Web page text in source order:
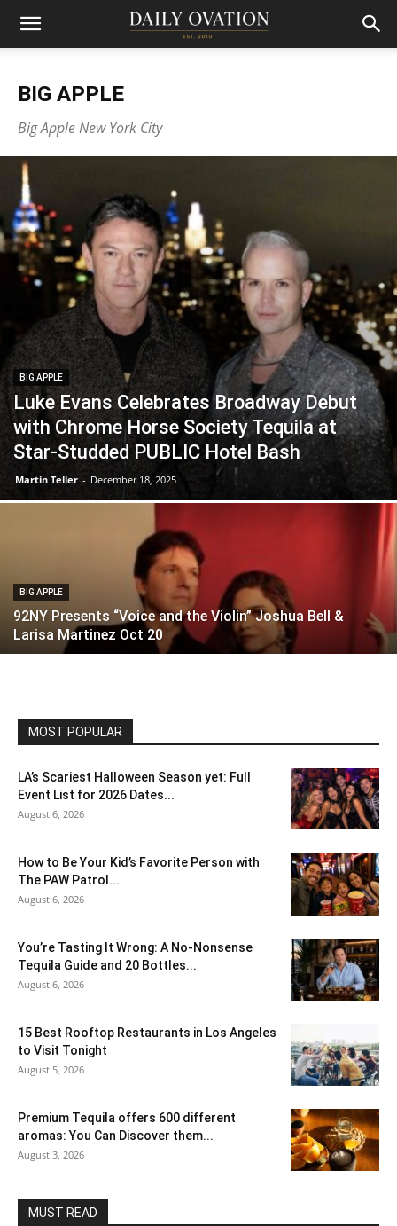
BIG APPLE
Big Apple New York City
BIG APPLE
Luke Evans Celebrates Broadway Debut
with Chrome Horse Society Tequila at
Star-Studded PUBLIC Hotel Bash
Martin Teller - December 18, 2025
BIG APPLE
92NY Presents “Voice and the Violin” Joshua Bell &
Larisa Martinez Oct 20
MOST POPULAR
LA’s Scariest Halloween Season yet: Full
Event List for 2026 Dates...
August 6, 2026
How to Be Your Kid’s Favorite Person with
The PAW Patrol...
August 6, 2026
You’re Tasting It Wrong: A No-Nonsense
Tequila Guide and 20 Bottles...
August 6, 2026
15 Best Rooftop Restaurants in Los Angeles
to Visit Tonight
August 5, 2026
Premium Tequila offers 600 different
aromas: You Can Discover them...
August 3, 2026
MUST READ